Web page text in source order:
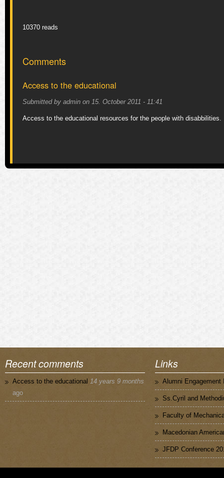
10370 reads
Comments
Access to the educational
Submitted by admin on 15. October 2011 - 11:41
Access to the educational resources for the people with disabbilities.
Recent comments
Access to the educational 14 years 9 months
ago
Links
Alumni Engagement
Ss.Cyril and
Faculty of
Macedonian
JFDP Conference